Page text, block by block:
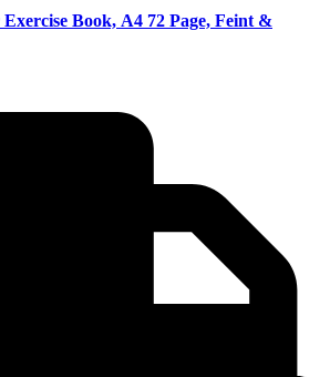
Book, A4 72 Page, Feint &